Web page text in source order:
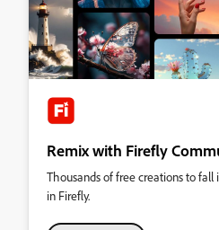
Remix with Firefly
Thousands of free creations to
in Firefly.